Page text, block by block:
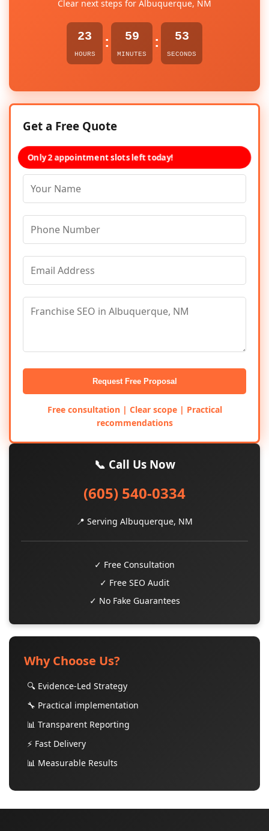
Clear next steps for Albuquerque, NM
23
HOURS
: 59
MINUTES
: 53
SECONDS
Get a Free Quote
Only 2 appointment slots left today!
Request Free Proposal
Free consultation | Clear scope | Practical
recommendations
📞 Call Us Now
(605) 540-0334
📍 Serving Albuquerque, NM
✓ Free Consultation
✓ Free SEO Audit
✓ No Fake Guarantees
Why Choose Us?
🔍 Evidence-Led Strategy
🔧 Practical implementation
📊 Transparent Reporting
⚡ Fast Delivery
📊 Measurable Results